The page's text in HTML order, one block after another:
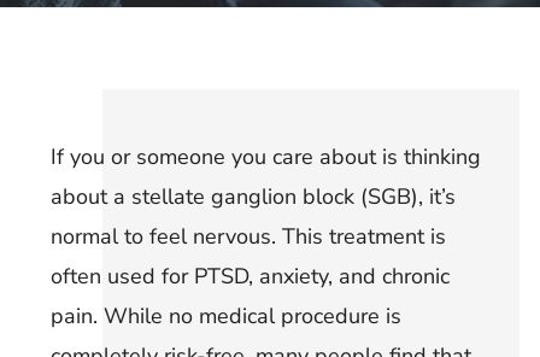
If you or someone you care about is thinking
about a stellate ganglion block (SGB), it’s
normal to feel nervous. This treatment is
often used for PTSD, anxiety, and chronic
pain. While no medical procedure is